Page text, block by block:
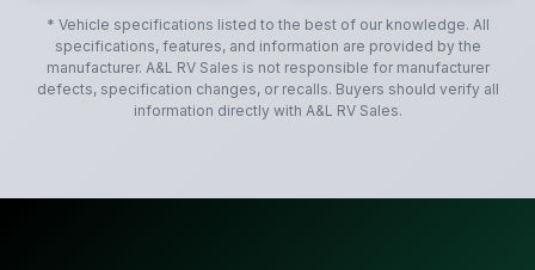
* Vehicle specifications listed to the best of our knowledge. All
specifications, features, and information are provided by the
manufacturer. A&L RV Sales is not responsible for manufacturer
defects, specification changes, or recalls. Buyers should verify all
information directly with A&L RV Sales.